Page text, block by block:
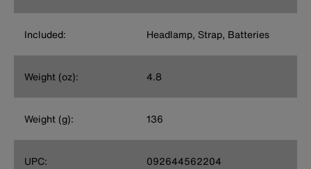
Included: Headlamp, Strap, Batteries
Weight (oz): 4.8
Weight (g): 136
UPC: 092644562204